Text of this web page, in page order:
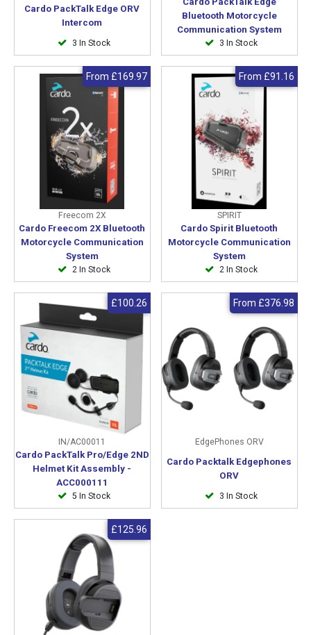
Cardo PackTalk Edge ORV
Intercom
3 In Stock
Bluetooth Motorcycle
Communication System
3 In Stock
Freecom 2X
Cardo Freecom 2X Bluetooth
Motorcycle Communication
System
2 In Stock
From £169.97
SPIRIT
Cardo Spirit Bluetooth
Motorcycle Communication
System
2 In Stock
From £91.16
IN/AC00011
Cardo PackTalk Pro/Edge 2ND
Helmet Kit Assembly -
ACC000111
5 In Stock
£100.26
EdgePhones ORV
Cardo Packtalk Edgephones
ORV
3 In Stock
From £376.98
£125.96